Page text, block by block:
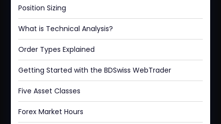
Position Sizing
What is Technical Analysis?
Order Types Explained
Getting Started with the BDSwiss WebTrader
Five Asset Classes
Forex Market Hours